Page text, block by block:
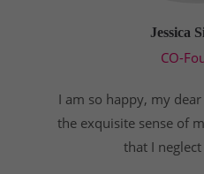
Lorem ipsum dolor sit
adipiscing elit.
Aenean commodo ligula
Jessica
CO-
I am so happy, my
the exquisite sense of
that I